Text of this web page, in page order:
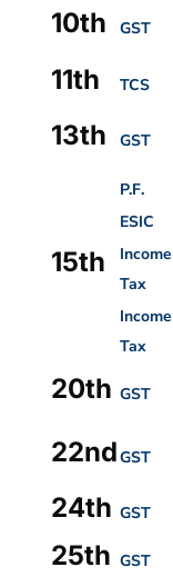
10th GST
11th TCS
13th GST
15th
P.F.
ESIC
Income
Tax
Income
Tax
20th GST
22ndGST
24th GST
25th GST